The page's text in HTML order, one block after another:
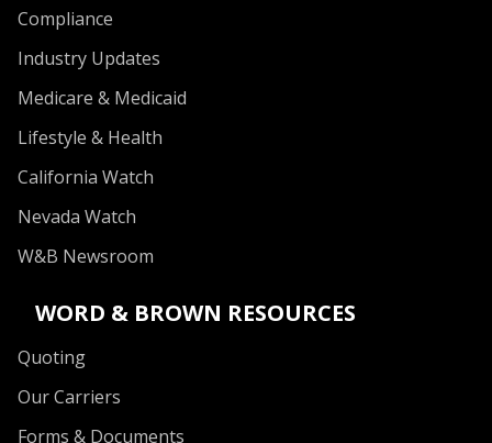
Compliance
Industry Updates
Medicare & Medicaid
Lifestyle & Health
California Watch
Nevada Watch
W&B Newsroom
WORD & BROWN RESOURCES
Quoting
Our Carriers
Forms & Documents